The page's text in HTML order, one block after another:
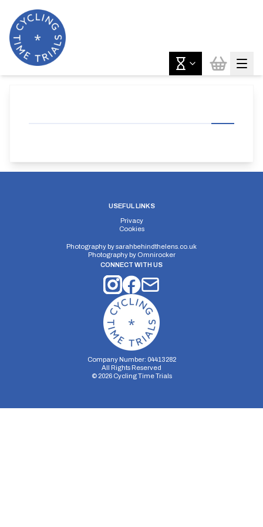
USEFUL LINKS
Privacy
Cookies
Photography bysarahbehindthelens.co.uk
Photography by Omnirocker
CONNECT WITH US
Company Number: 04413282
All Rights Reserved
© 2026Cycling Time Trials